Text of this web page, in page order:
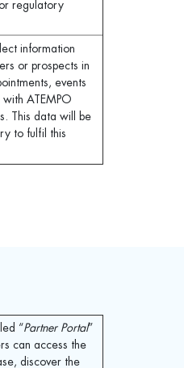
regulatory
information
or prospects in
events
with ATEMPO
This data will be
to fulfil this
“Partner Portal”
can access the
discover the